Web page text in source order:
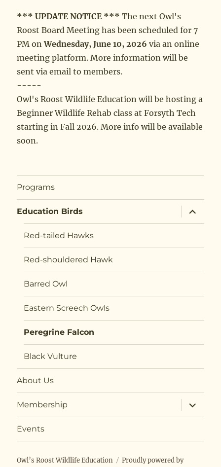
*** UPDATE NOTICE *** The next Owl's
Roost Board Meeting has been scheduled for 7
PM onWednesday, June 10, 2026 via an online
meeting platform. More information will be
sent via email to members.
-----
Owl's Roost Wildlife Education will be hosting a
Beginner Wildlife Rehab class at Forsyth Tech
starting in Fall 2026. More info will be available
soon.
Programs
Education Birds
expand
child
menu
Red-tailed Hawks
Red-shouldered Hawk
Barred Owl
Eastern Screech Owls
Peregrine Falcon
Black Vulture
About Us
Membership
expand
child
menu
Events
Owl’s Roost Wildlife Education
Proudly powered by